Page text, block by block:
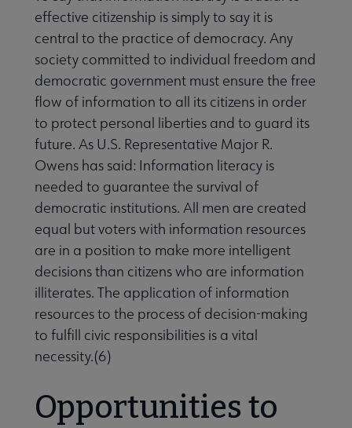
effective citizenship is simply to say it is
central to the practice of democracy. Any
society committed to individual freedom and
democratic government must ensure the free
flow of information to all its citizens in order
to protect personal liberties and to guard its
future. As U.S. Representative Major R.
Owens has said: Information literacy is
needed to guarantee the survival of
democratic institutions. All men are created
equal but voters with information resources
are in a position to make more intelligent
decisions than citizens who are information
illiterates. The application of information
resources to the process of decision-making
to fulfill civic responsibilities is a vital
necessity.(6)
Opportunities to